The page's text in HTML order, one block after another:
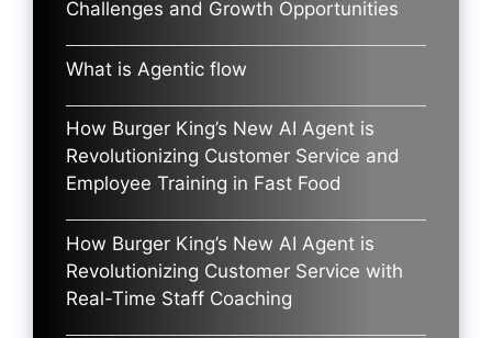
Challenges and Growth Opportunities
What is Agentic flow
How Burger King’s New AI Agent is
Revolutionizing Customer Service and
Employee Training in Fast Food
How Burger King’s New AI Agent is
Revolutionizing Customer Service with
Real-Time Staff Coaching